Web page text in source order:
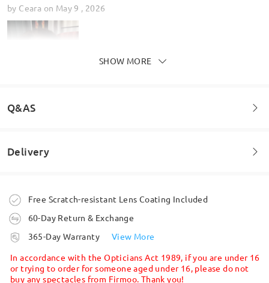
by Ceara on May 9 , 2026
byAlexander on Apr 4 , 2026
Read all Reviews
Write a Review
SHOW MORE
Q&AS
Welcome to leave your questions about the frame!
Delivery
Order placed
processing time
Free Scratch-resistant Lens Coating Included
60-Day Return & Exchange
365-Day Warranty
View More
In accordance with the Opticians Act 1989, if you are under 16
or trying to order for someone aged under 16, please do not
buy any spectacles from Firmoo. Thank you!